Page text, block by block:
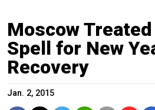
Moscow
Spell for New
Recovery
Jan. 2, 2015